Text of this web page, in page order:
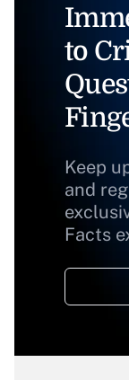
to
Keep
and
Facts